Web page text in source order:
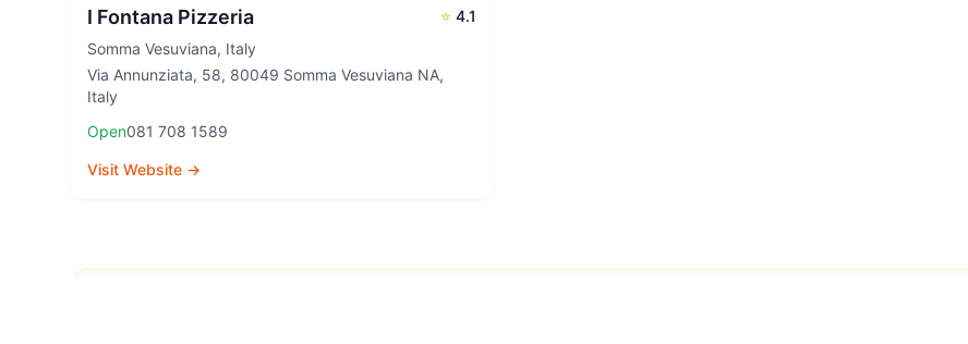
I Fontana Pizzeria ⭐ 4.1
Somma Vesuviana, Italy
Via Annunziata, 58, 80049 Somma Vesuviana NA,
Italy
Open081 708 1589
Visit Website →